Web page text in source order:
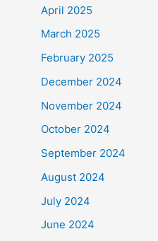
April 2025
March 2025
February 2025
December 2024
November 2024
October 2024
September 2024
August 2024
July 2024
June 2024